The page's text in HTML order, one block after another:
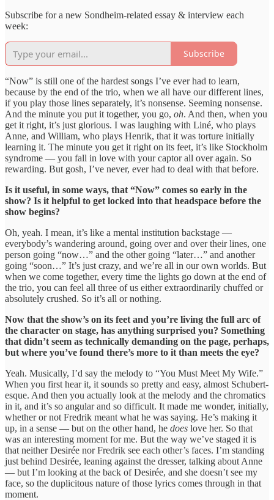
Subscribe for a new Sondheim-related essay & interview each
week:
Subscribe
“Now” is still one of the hardest songs I’ve ever had to learn,
because by the end of the trio, when we all have our different lines,
if you play those lines separately, it’s nonsense. Seeming nonsense.
And the minute you put it together, you go, oh. And then, when you
get it right, it’s just glorious. I was laughing with Liné, who plays
Anne, and William, who plays Henrik, that it was torture initially
learning it. The minute you get it right on its feet, it’s like Stockholm
syndrome — you fall in love with your captor all over again. So
rewarding. But gosh, I’ve never, ever had to deal with that before.
Is it useful, in some ways, that “Now” comes so early in the
show? Is it helpful to get locked into that headspace before the
show begins?
Oh, yeah. I mean, it’s like a mental institution backstage —
everybody’s wandering around, going over and over their lines, one
person going “now…” and the other going “later…” and another
going “soon…” It’s just crazy, and we’re all in our own worlds. But
when we come together, every time the lights go down at the end of
the trio, you can feel all three of us either extraordinarily chuffed or
absolutely crushed. So it’s all or nothing.
Now that the show’s on its feet and you’re living the full arc of
the character on stage, has anything surprised you? Something
that didn’t seem as technically demanding on the page, perhaps,
but where you’ve found there’s more to it than meets the eye?
Yeah. Musically, I’d say the melody to “You Must Meet My Wife.”
When you first hear it, it sounds so pretty and easy, almost Schubert-
esque. And then you actually look at the melody and the chromatics
in it, and it’s so angular and so difficult. It made me wonder, initially,
whether or not Fredrik meant what he was saying. He’s making it
up, in a sense — but on the other hand, he does love her. So that
was an interesting moment for me. But the way we’ve staged it is
that neither Desirée nor Fredrik see each other’s faces. I’m standing
just behind Desirée, leaning against the dresser, talking about Anne
— but I’m looking at the back of Desirée, and she doesn’t see my
face, so the duplicitous nature of those lyrics comes through in that
moment.